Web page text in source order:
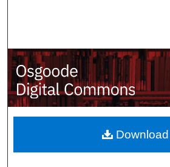
My Account
About
Digital Commons
Download